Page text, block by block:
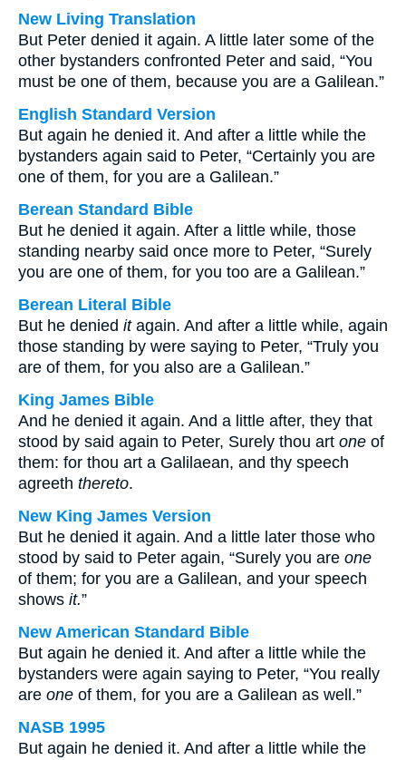
New Living Translation
But Peter denied it again. A little later some of the
other bystanders confronted Peter and said, “You
must be one of them, because you are a Galilean.”
English Standard Version
But again he denied it. And after a little while the
bystanders again said to Peter, “Certainly you are
one of them, for you are a Galilean.”
Berean Standard Bible
But he denied it again. After a little while, those
standing nearby said once more to Peter, “Surely
you are one of them, for you too are a Galilean.”
Berean Literal Bible
But he denied itagain. And after a little while, again
those standing by were saying to Peter, “Truly you
are of them, for you also are a Galilean.”
King James Bible
And he denied it again. And a little after, they that
stood by said again to Peter, Surely thou art one of
them: for thou art a Galilaean, and thy speech
agreeth thereto.
New King James Version
But he denied it again. And a little later those who
stood by said to Peter again, “Surely you are one
of them; for you are a Galilean, and your speech
shows it.”
New American Standard Bible
But again he denied it. And after a little while the
bystanders were again saying to Peter, “You really
are one of them, for you are a Galilean as well.”
NASB 1995
But again he denied it. And after a little while the